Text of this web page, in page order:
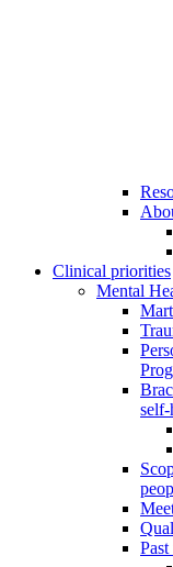
Clinical priorities
Mental